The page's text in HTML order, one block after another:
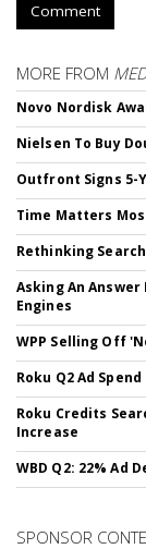
Comment
MORE FROM
Novo Nordisk
Nielsen To Buy
Outfront Signs 5-
Time Matters
Rethinking
Asking An Answer
Engines
WPP Selling Off
Roku Q2 Ad Spend
Roku Credits
Increase
WBD Q2: 22% Ad
SPONSOR